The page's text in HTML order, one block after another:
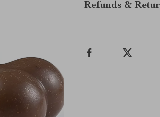
Refunds &